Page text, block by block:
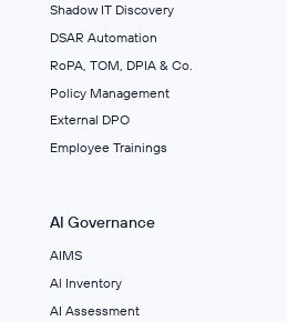
Shadow IT Discovery
DSAR Automation
RoPA, TOM, DPIA & Co.
Policy Management
External DPO
Employee Trainings
AI Governance
AIMS
Al Inventory
AI Assessment